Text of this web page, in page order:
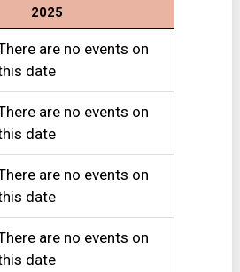
2025
are no events on
date
are no events on
date
are no events on
date
are no events on
date